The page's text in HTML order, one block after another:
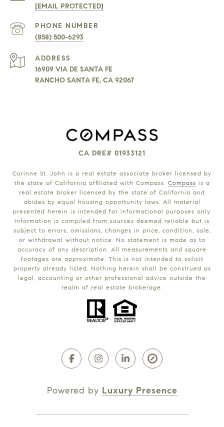
[EMAIL PROTECTED]
PHONE NUMBER
(858) 500-6293
ADDRESS
16909 VIA DE SANTA FE
RANCHO SANTA FE, CA 92067
CA DRE# 01933121
Corinne St. John is a real estate associate broker licensed by
the state of California affiliated with Compass. Compass is a
real estate broker licensed by the state of California and
abides by equal housing opportunity laws. All material
presented herein is intended for informational purposes only.
Information is compiled from sources deemed reliable but is
subject to errors, omissions, changes in price, condition, sale,
or withdrawal without notice. No statement is made as to
accuracy of any description. All measurements and square
footages are approximate. This is not intended to solicit
property already listed. Nothing herein shall be construed as
legal, accounting or other professional advice outside the
realm of real estate brokerage.
Powered by Luxury Presence